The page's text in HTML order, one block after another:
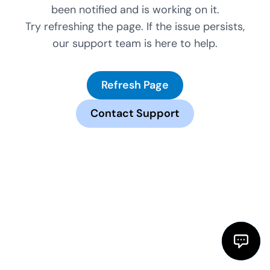
been notified and is working on it.
Try refreshing the page. If the issue persists,
our support team is here to help.
Refresh Page
Contact Support